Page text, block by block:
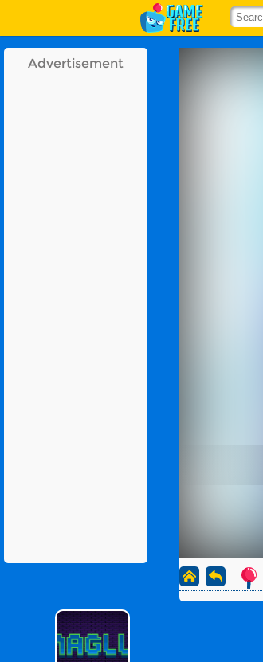
Advertisement